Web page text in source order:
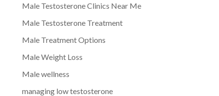
Male Testosterone Clinics Near Me
Male Testosterone Treatment
Male Treatment Options
Male Weight Loss
Male wellness
managing low testosterone